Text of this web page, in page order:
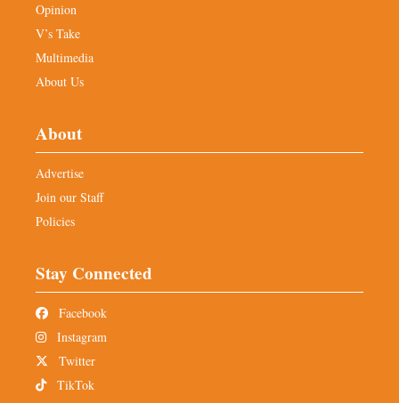
Opinion
V’s Take
Multimedia
About Us
About
Advertise
Join our Staff
Policies
Stay Connected
Facebook
Instagram
Twitter
TikTok